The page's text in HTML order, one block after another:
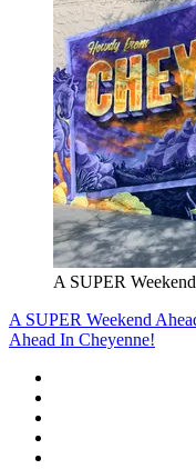
A SUPER
A SUPER Weekend
Ahead In Cheyenne!